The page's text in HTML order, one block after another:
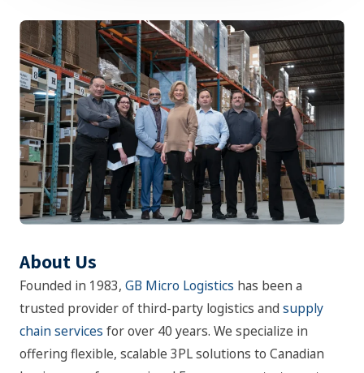
About Us
Founded in 1983, GB Micro Logistics has been a
trusted provider of third-party logistics and supply
chain services for over 40 years. We specialize in
offering flexible, scalable 3PL solutions to Canadian